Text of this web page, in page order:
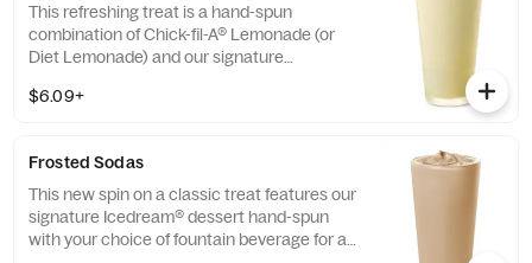
This refreshing treat is a hand-spun
combination of Chick-fil-A® Lemonade (or
Diet Lemonade) and our signature
$6.09+
Frosted Sodas
This new spin on a classic treat features our
signature Icedream® dessert hand-spun
with your choice of fountain beverage for a